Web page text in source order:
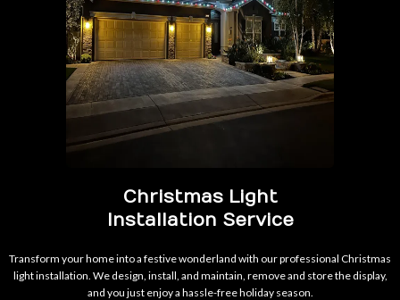
Christmas Light
Installation Service
Transform your home into a festive wonderland with our professional Christmas
light installation. We design, install, and maintain, remove and store the display,
and you just enjoy a hassle-free holiday season.